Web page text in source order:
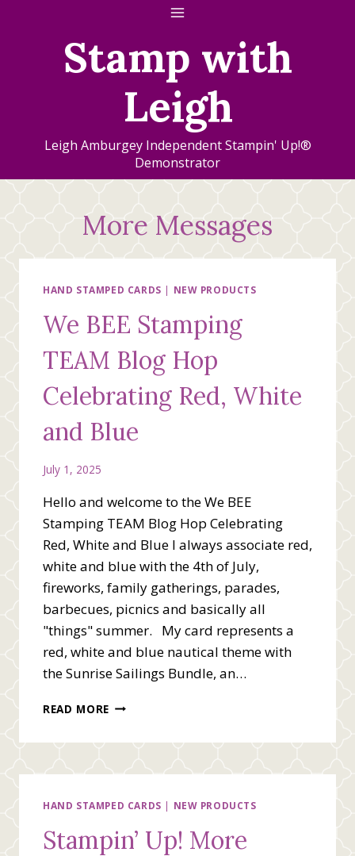
Stamp with
Leigh
Leigh Amburgey Independent Stampin' Up!®
Demonstrator
More Messages
HAND STAMPED CARDS | NEW PRODUCTS
We BEE Stamping
TEAM Blog Hop
Celebrating Red, White
and Blue
July 1, 2025
Hello and welcome to the We BEE
Stamping TEAM Blog Hop Celebrating
Red, White and Blue I always associate red,
white and blue with the 4th of July,
fireworks, family gatherings, parades,
barbecues, picnics and basically all
"things" summer. My card represents a
red, white and blue nautical theme with
the Sunrise Sailings Bundle, an…
READ MORE WE
BLOG
CELEBRATING
WHITE
HAND STAMPED CARDS | NEW PRODUCTS
Stampin’ Up! More